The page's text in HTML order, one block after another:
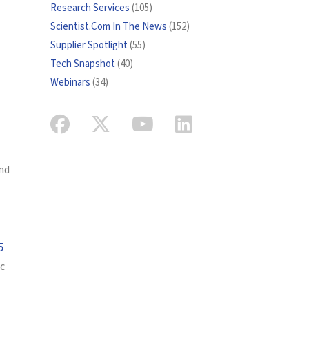
Research Services(105)
Scientist.Com In The News(152)
Supplier Spotlight(55)
Tech Snapshot(40)
Webinars(34)